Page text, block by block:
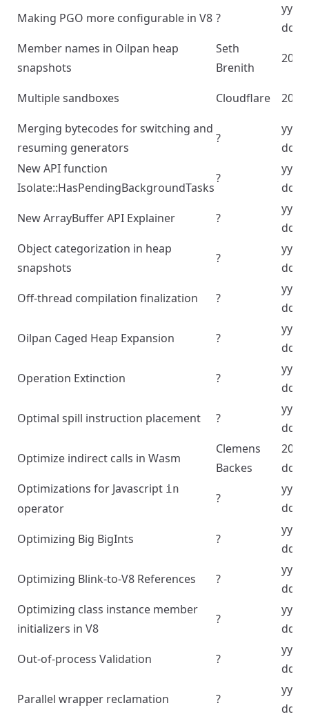
Making PGO more configurable in V8 ?
dd
Member names in Oilpan heap
snapshots
Seth
Brenith
Multiple sandboxes Cloudflare
Merging bytecodes for switching and
resuming generators
?
dd
New API function
Isolate::HasPendingBackgroundTasks
?
dd
New ArrayBuffer API Explainer
?
dd
Object categorization in heap
snapshots
?
dd
Off-thread compilation finalization
?
dd
Oilpan Caged Heap Expansion
?
dd
Operation Extinction
?
dd
Optimal spill instruction placement
?
dd
Optimize indirect calls in Wasm
Clemens
Backes
dd
Optimizations for Javascript in
operator
?
dd
Optimizing Big BigInts ?
dd
Optimizing Blink-to-V8 References
?
dd
Optimizing class instance member
initializers in V8
?
dd
Out-of-process Validation
?
dd
Parallel wrapper reclamation
?
dd